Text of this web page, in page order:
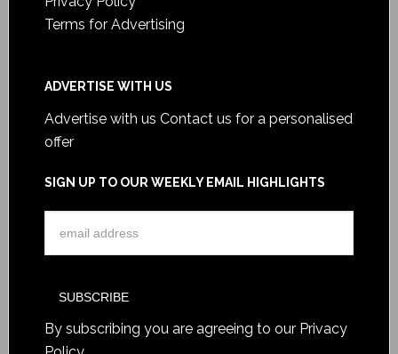
Terms for Advertising
ADVERTISE WITH US
Advertise with us Contact us for a personalised
offer
SIGN UP TO OUR WEEKLY EMAIL HIGHLIGHTS
By subscribing you are agreeing to our Privacy